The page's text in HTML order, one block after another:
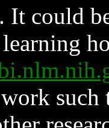
It could
such